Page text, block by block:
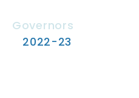
Governors
2022-23